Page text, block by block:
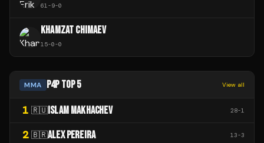
61-9-0
KHAMZAT CHIMAEV
15-0-0
MMA P4P TOP 5 View all
1 🇷🇺 ISLAM MAKHACHEV 28-1
2 🇧🇷ALEX PEREIRA 13-3